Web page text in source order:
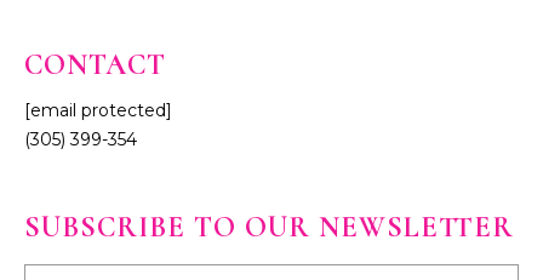
CONTACT
[email protected]
(305) 399-354
SUBSCRIBE TO OUR NEWSLETTER